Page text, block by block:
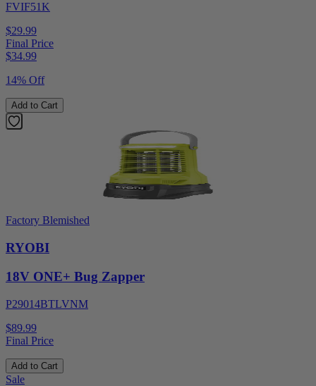
FVIF51K
$29.99
Final Price
$34.99
14% Off
Add to Cart
Factory Blemished
RYOBI
18V ONE+ Bug Zapper
P29014BTLVNM
$89.99
Final Price
Add to Cart
Sale